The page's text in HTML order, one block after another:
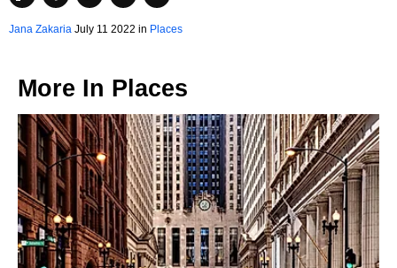
Jana Zakaria July 11 2022 in Places
More In Places